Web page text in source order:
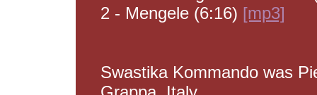
2 - Mengele (6:16) [mp3]
Swastika Kommando was